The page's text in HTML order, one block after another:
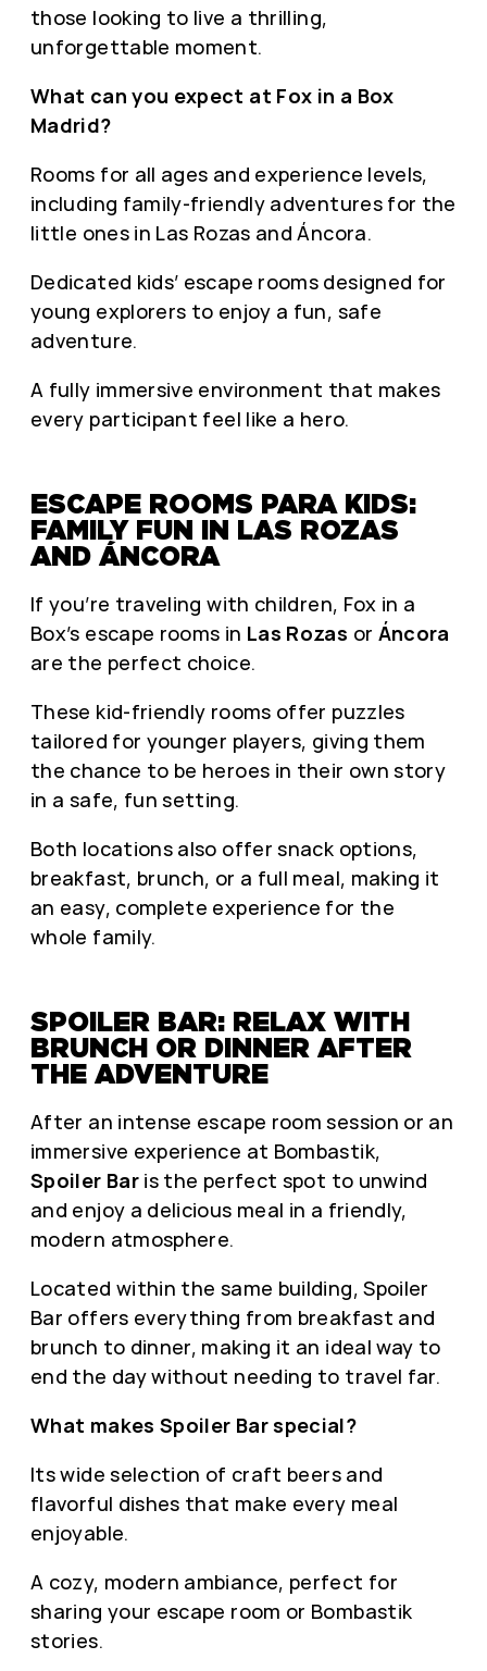
those looking to live a thrilling,
unforgettable moment.
What can you expect at Fox in a Box
Madrid?
Rooms for all ages and experience levels,
including family-friendly adventures for the
little ones in Las Rozas and Áncora.
Dedicated kids’ escape rooms designed for
young explorers to enjoy a fun, safe
adventure.
A fully immersive environment that makes
every participant feel like a hero.
ESCAPE ROOMS PARA KIDS:
FAMILY FUN IN LAS ROZAS
AND ÁNCORA
If you’re traveling with children, Fox in a
Box’s escape rooms in Las Rozas or Áncora
are the perfect choice.
These kid-friendly rooms offer puzzles
tailored for younger players, giving them
the chance to be heroes in their own story
in a safe, fun setting.
Both locations also offer snack options,
breakfast, brunch, or a full meal, making it
an easy, complete experience for the
whole family.
SPOILER BAR: RELAX WITH
BRUNCH OR DINNER AFTER
THE ADVENTURE
After an intense escape room session or an
immersive experience at Bombastik,
Spoiler Baris the perfect spot to unwind
and enjoy a delicious meal in a friendly,
modern atmosphere.
Located within the same building, Spoiler
Bar offers everything from breakfast and
brunch to dinner, making it an ideal way to
end the day without needing to travel far.
What makes Spoiler Bar special?
Its wide selection of craft beers and
flavorful dishes that make every meal
enjoyable.
A cozy, modern ambiance, perfect for
sharing your escape room or Bombastik
stories.